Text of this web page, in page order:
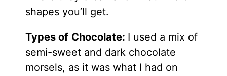
shapes you’ll get.
Types of Chocolate: I used a mix of
semi-sweet and dark chocolate
morsels, as it was what I had on